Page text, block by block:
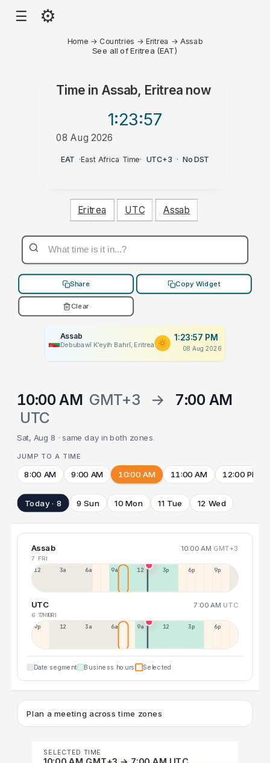
☰ ⚙
Home → Countries →Eritrea → Assab
See all of Eritrea (EAT)
Time in Assab, Eritreanow
1:23:57
08 Aug 2026
PM
EAT ·East Africa Time· UTC+3 · No DST
Eritrea UTC Assab
Share Copy Widget
Clear
Assab
Debubawī Kʼeyih Bahrī, Eritrea
1:23:57 PM
08 Aug 2026
10:00 AM GMT+3 →
7:00 AM
UTC
Sat, Aug 8 · same day in both zones
JUMP TO A TIME
8:00 AM 9:00 AM 10:00 AM 11:00 AM 12:00 PM
Today · 8 9 Sun 10 Mon 11 Tue 12 Wed
Assab 10:00 AM GMT+3
7 FRI
12a 3a 6a 9a 12p 3p 6p 9p
UTC 7:00 AM UTC
6 THU
7 FRI
9p 12p 3a 6a 9a 12p 3p 6p
Date segment Business hours Selected
Plan a meeting across time zones
SELECTED TIME